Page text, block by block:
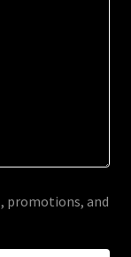
promotions, and